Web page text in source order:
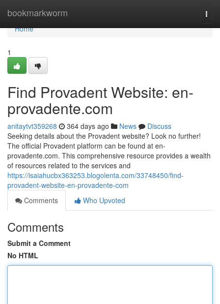
bookmarkworm
Home
Home
1
Find Provadent Website: en-
provadente.com
anitaytvt359268 364 days ago News
Discuss
Seeking details about the Provadent website? Look no further!
The official Provadent platform can be found at en-
provadente.com. This comprehensive resource provides a wealth
of resources related to the services and
https://isaiahucbx363253.blogolenta.com/33748450/find-
provadent-website-en-provadente-com
Comments
Who Upvoted
Comments
Submit a Comment
No HTML